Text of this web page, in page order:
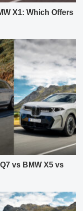
X1: Which Offers
vs BMW X5 vs